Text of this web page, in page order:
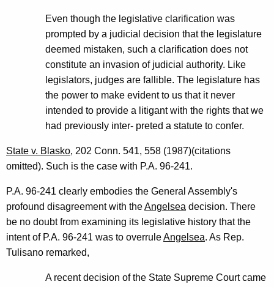
Even though the legislative clarification was
prompted by a judicial decision that the legislature
deemed mistaken, such a clarification does not
constitute an invasion of judicial authority. Like
legislators, judges are fallible. The legislature has
the power to make evident to us that it never
intended to provide a litigant with the rights that we
had previously inter- preted a statute to confer.
State v. Blasko, 202 Conn. 541, 558 (1987)(citations
omitted). Such is the case with P.A. 96-241.
P.A. 96-241 clearly embodies the General Assembly's
profound disagreement with theAngelsea decision. There
be no doubt from examining its legislative history that the
intent of P.A. 96-241 was to overruleAngelsea. As Rep.
Tulisano remarked,
A recent decision of the State Supreme Court came